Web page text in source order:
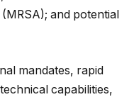
and potential
mandates, rapid
capabilities,